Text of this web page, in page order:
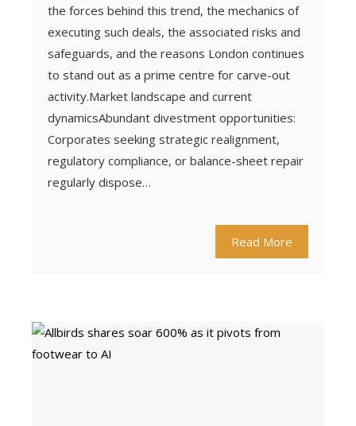
the forces behind this trend, the mechanics of
executing such deals, the associated risks and
safeguards, and the reasons London continues
to stand out as a prime centre for carve-out
activity.Market landscape and current
dynamicsAbundant divestment opportunities:
Corporates seeking strategic realignment,
regulatory compliance, or balance-sheet repair
regularly dispose…
Read More